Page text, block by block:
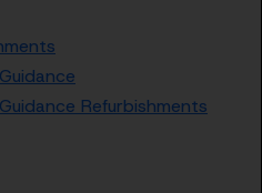
Refurbishments